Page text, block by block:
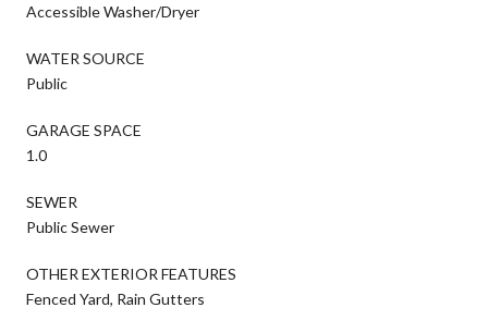
Accessible Washer/Dryer
WATER SOURCE
Public
GARAGE SPACE
1.0
SEWER
Public Sewer
OTHER EXTERIOR FEATURES
Fenced Yard, Rain Gutters